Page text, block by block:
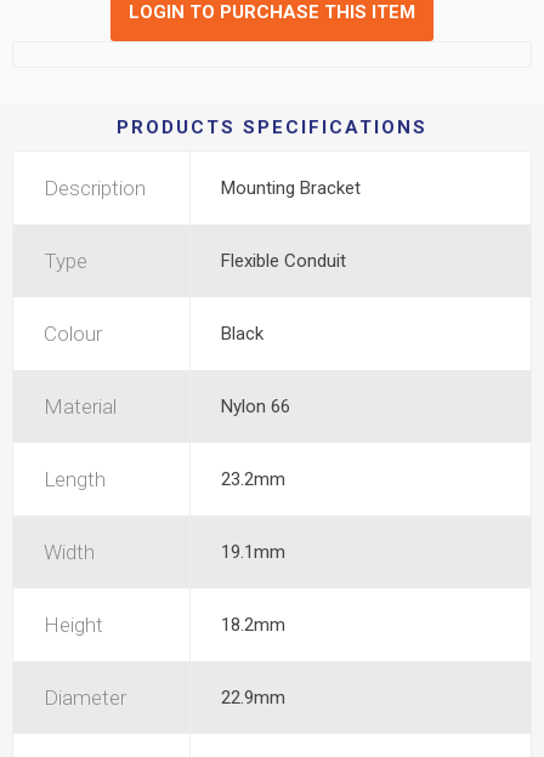
LOGIN TO PURCHASE THIS ITEM
PRODUCTS SPECIFICATIONS
Description Mounting Bracket
Type Flexible Conduit
Colour Black
Material Nylon 66
Length 23.2mm
Width 19.1mm
Height 18.2mm
Diameter 22.9mm